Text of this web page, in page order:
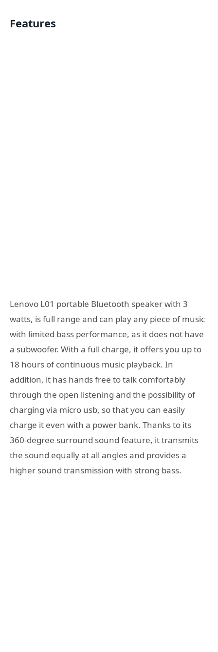
Features
Lenovo L01 portable Bluetooth speaker with 3
watts, is full range and can play any piece of music
with limited bass performance, as it does not have
a subwoofer. With a full charge, it offers you up to
18 hours of continuous music playback. In
addition, it has hands free to talk comfortably
through the open listening and the possibility of
charging via micro usb, so that you can easily
charge it even with a power bank. Thanks to its
360-degree surround sound feature, it transmits
the sound equally at all angles and provides a
higher sound transmission with strong bass.